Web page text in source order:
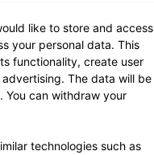
like to store and access
your personal data. This
functionality, create user
The data will be
. You can withdraw your
technologies such as